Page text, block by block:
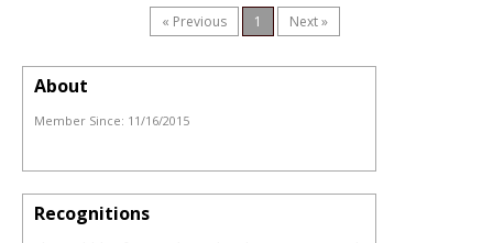
« Previous 1 Next »
About
Member Since: 11/16/2015
Recognitions